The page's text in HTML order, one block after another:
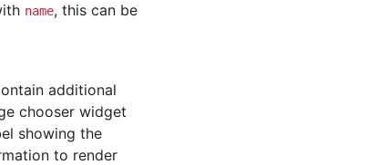
name, this can be
additional
chooser widget
showing the
to render